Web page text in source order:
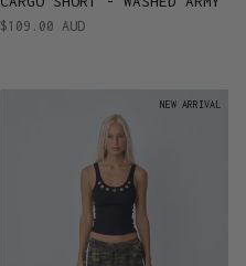
$109.00 AUD
NEW ARRIVAL